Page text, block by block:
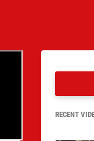
RECENT